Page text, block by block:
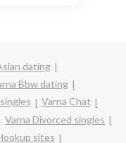
dating
Bbw dating
Varna Chat
Varna Divorced singles
sites